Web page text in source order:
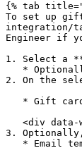
{% tab
To set up
integration/
Engineer if
1. Select a
2. On the
3. Optionally,